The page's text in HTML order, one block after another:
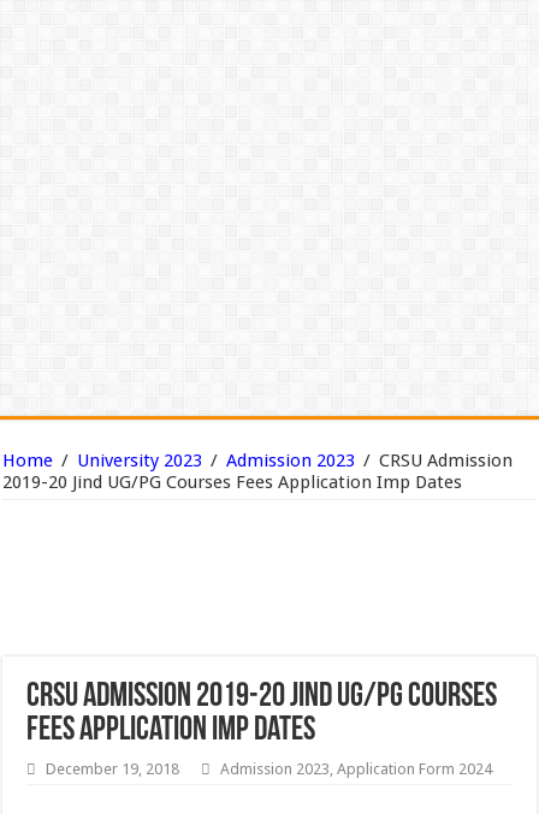
Home / University 2023 / Admission 2023 / CRSU Admission
2019-20 Jind UG/PG Courses Fees Application Imp Dates
CRSU Admission 2019-20 Jind UG/PG Courses
Fees Application Imp Dates
December 19, 2018 Admission 2023,Application Form 2024